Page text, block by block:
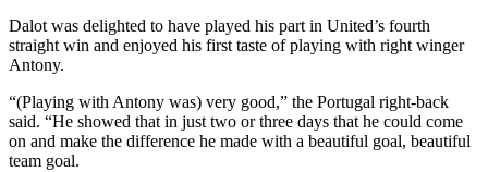
Dalot was delighted to have played his part in United’s fourth
straight win and enjoyed his first taste of playing with right winger
Antony.
“(Playing with Antony was) very good,” the Portugal right-back
said. “He showed that in just two or three days that he could come
on and make the difference he made with a beautiful goal, beautiful
team goal.